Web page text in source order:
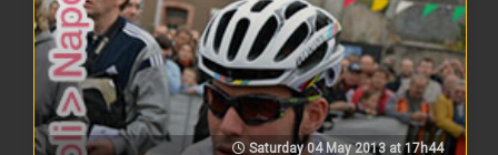
Saturday 04 May 2013 at 17h44